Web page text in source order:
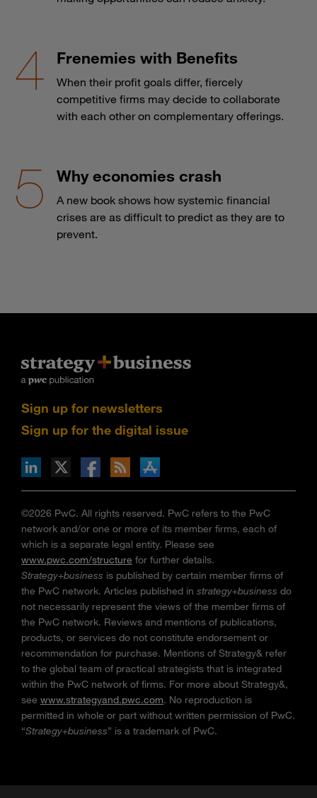
Frenemies with Benefits
When their profit goals differ, fiercely
competitive firms may decide to collaborate
with each other on complementary offerings.
Why economies crash
A new book shows how systemic financial
crises are as difficult to predict as they are to
prevent.
Sign up for newsletters
Sign up for the digital issue
via RSS
on the Apple App store
©2026 PwC. All rights reserved. PwC refers to the PwC
network and/or one or more of its member firms, each of
which is a separate legal entity. Please see
www.pwc.com/structure for further details.
Strategy+business is published by certain member firms of
the PwC network. Articles published in strategy+business do
not necessarily represent the views of the member firms of
the PwC network. Reviews and mentions of publications,
products, or services do not constitute endorsement or
recommendation for purchase. Mentions of Strategy& refer
to the global team of practical strategists that is integrated
within the PwC network of firms. For more about Strategy&,
see www.strategyand.pwc.com. No reproduction is
permitted in whole or part without written permission of PwC.
“Strategy+business” is a trademark of PwC.